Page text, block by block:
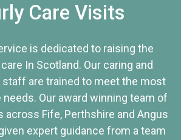
Care Visits
is dedicated to raising the
In Scotland. Our caring and
are trained to meet the most
Our award winning team of
across Fife, Perthshire and Angus
expert guidance from a team